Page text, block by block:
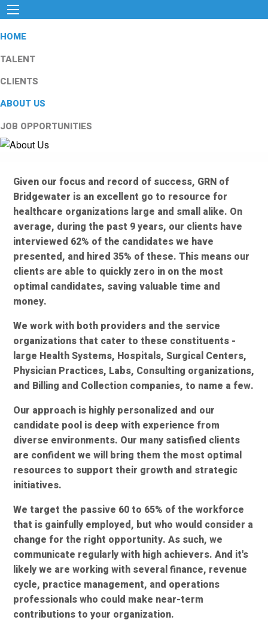
HOME
TALENT
CLIENTS
ABOUT US
JOB OPPORTUNITIES
Given our focus and record of success, GRN of
Bridgewater is an excellent go to resource for
healthcare organizations large and small alike. On
average, during the past 9 years, our clients have
interviewed 62% of the candidates we have
presented, and hired 35% of these. This means our
clients are able to quickly zero in on the most
optimal candidates, saving valuable time and
money.
We work with both providers and the service
organizations that cater to these constituents -
large Health Systems, Hospitals, Surgical Centers,
Physician Practices, Labs, Consulting organizations,
and Billing and Collection companies, to name a few.
Our approach is highly personalized and our
candidate pool is deep with experience from
diverse environments. Our many satisfied clients
are confident we will bring them the most optimal
resources to support their growth and strategic
initiatives.
We target the passive 60 to 65% of the workforce
that is gainfully employed, but who would consider a
change for the right opportunity. As such, we
communicate regularly with high achievers. And it's
likely we are working with several finance, revenue
cycle, practice management, and operations
professionals who could make near-term
contributions to your organization.